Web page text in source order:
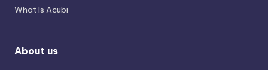
What Is Acubi
About us